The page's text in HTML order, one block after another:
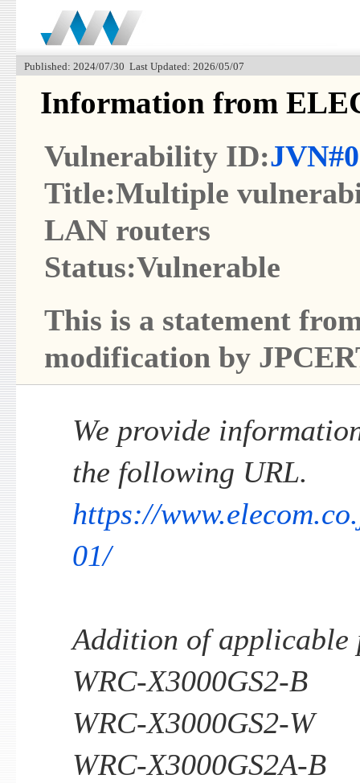
Published: 2024/07/30 Last Updated: 2026/05/07
Information from
Vulnerability ID:
Title:Multiple
LAN routers
Status:Vulnerable
This is a statement
modification by
We provide
the following URL.
https://
01/
Addition of applicable
WRC-X3000GS2-B
WRC-X3000GS2-W
WRC-X3000GS2A-B